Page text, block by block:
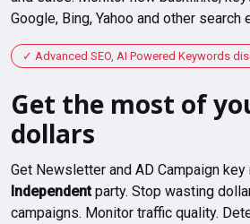
Google, Bing, Yahoo and other search
Advanced SEO, AI Powered Keywords
Get the most of
dollars
Get Newsletter and AD Campaign
Independentparty. Stop wasting
campaigns. Monitor traffic quality.